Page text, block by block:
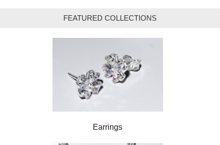
FEATURED COLLECTIONS
Earrings